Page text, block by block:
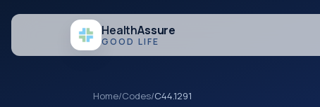
HealthAssure
GOOD LIFE
Home/Codes/C44.1291